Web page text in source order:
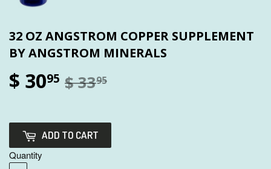
32 OZ ANGSTROM COPPER SUPPLEMENT
BY ANGSTROM MINERALS
$ 3095 $ 3395
ADD TO CART
Quantity